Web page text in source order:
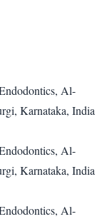
Al-
Karnataka, India
Al-
Karnataka, India
Al-